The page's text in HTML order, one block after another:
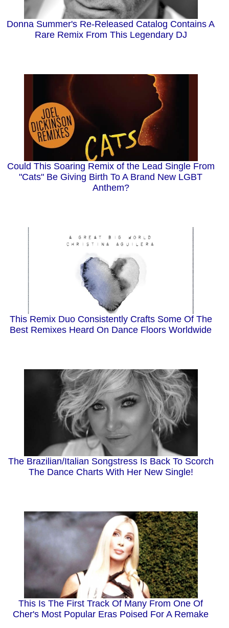
Donna Summer's Re-Released Catalog Contains A
Rare Remix From This Legendary DJ
Could This Soaring Remix of the Lead Single From
"Cats" Be Giving Birth To A Brand New LGBT
Anthem?
This Remix Duo Consistently Crafts Some Of The
Best Remixes Heard On Dance Floors Worldwide
The Brazilian/Italian Songstress Is Back To Scorch
The Dance Charts With Her New Single!
This Is The First Track Of Many From One Of
Cher's Most Popular Eras Poised For A Remake